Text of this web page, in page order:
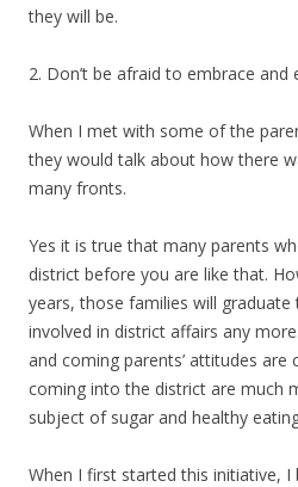
they will be.
2. Don’t be afraid to embrace and
When I met with some of the
they would talk about how there
many fronts.
Yes it is true that many parents
district before you are like that.
years, those families will graduate
involved in district affairs any
and coming parents’ attitudes are
coming into the district are much
subject of sugar and healthy
When I first started this initiative,